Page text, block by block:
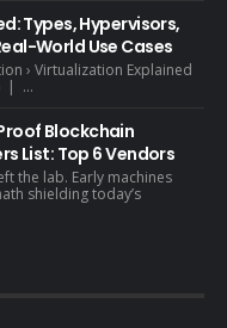
Types, Hypervisors,
World Use Cases
› Virtualization Explained
| ...
Blockchain
List: Top 6 Vendors
the lab. Early machines
shielding today’s